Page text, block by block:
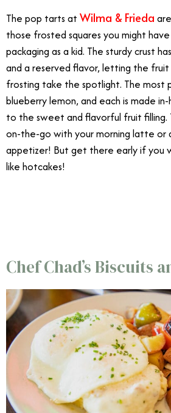
The pop tarts at Wilma & Frieda
those frosted squares you might
packaging as a kid. The sturdy crust
and a reserved flavor, letting the fruit
frosting take the spotlight. The most
blueberry lemon, and each is made
to the sweet and flavorful fruit
on-the-go with your morning latte or
appetizer! But get there early if you
like hotcakes!
Chef Chad’s Biscuits